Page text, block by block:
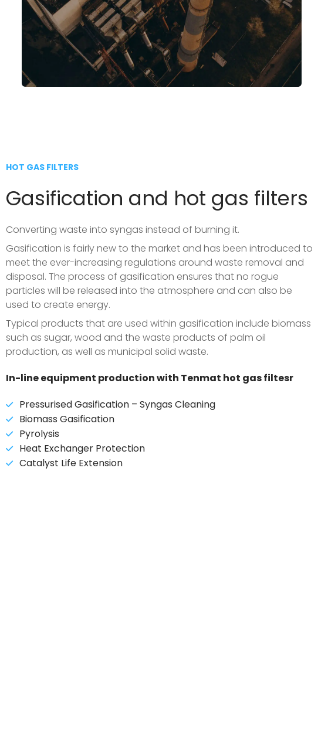
HOT GAS FILTERS
Gasification and hot gas filters
Converting waste into syngas instead of burning it.
Gasification is fairly new to the market and has been introduced to
meet the ever-increasing regulations around waste removal and
disposal. The process of gasification ensures that no rogue
particles will be released into the atmosphere and can also be
used to create energy.
Typical products that are used within gasification include biomass
such as sugar, wood and the waste products of palm oil
production, as well as municipal solid waste.
In-line equipment production with Tenmat hot gas filtesr
Pressurised Gasification – Syngas Cleaning
Biomass Gasification
Pyrolysis
Heat Exchanger Protection
Catalyst Life Extension